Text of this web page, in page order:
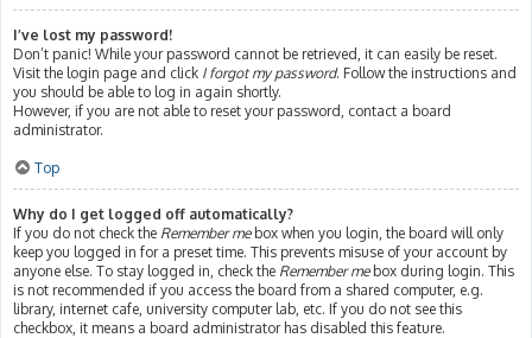
I’ve lost my password!
Don’t panic! While your password cannot be retrieved, it can easily be reset.
Visit the login page and click I forgot my password. Follow the instructions and
you should be able to log in again shortly.
However, if you are not able to reset your password, contact a board
administrator.
Top
Why do I get logged off automatically?
If you do not check the Remember mebox when you login, the board will only
keep you logged in for a preset time. This prevents misuse of your account by
anyone else. To stay logged in, check the Remember mebox during login. This
is not recommended if you access the board from a shared computer, e.g.
library, internet cafe, university computer lab, etc. If you do not see this
checkbox, it means a board administrator has disabled this feature.